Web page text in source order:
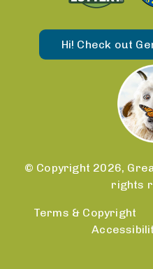
Hi! Check out
© Copyright 2026,
rights
Terms & Copyright